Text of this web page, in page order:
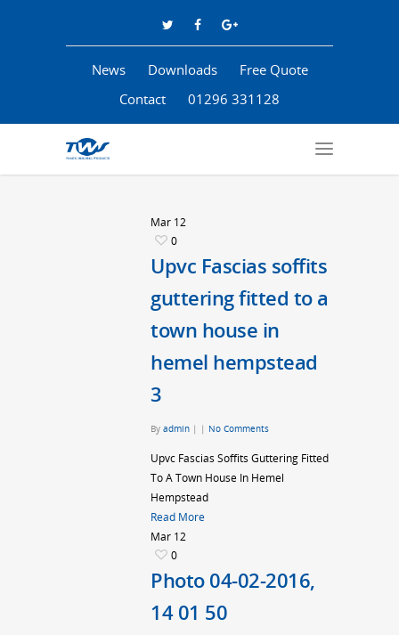
News Downloads
Free Quote
Contact
01296 331128
Mar 12
0
Upvc Fascias soffits
guttering fitted to a
town house in
hemel hempstead
3
By admin | | No Comments
Upvc Fascias Soffits Guttering Fitted
To A Town House In Hemel
Hempstead
Read More
Mar 12
0
Photo 04-02-2016,
14 01 50